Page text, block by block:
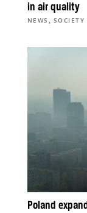
in air quality
NEWS , SOCIETY
Poland